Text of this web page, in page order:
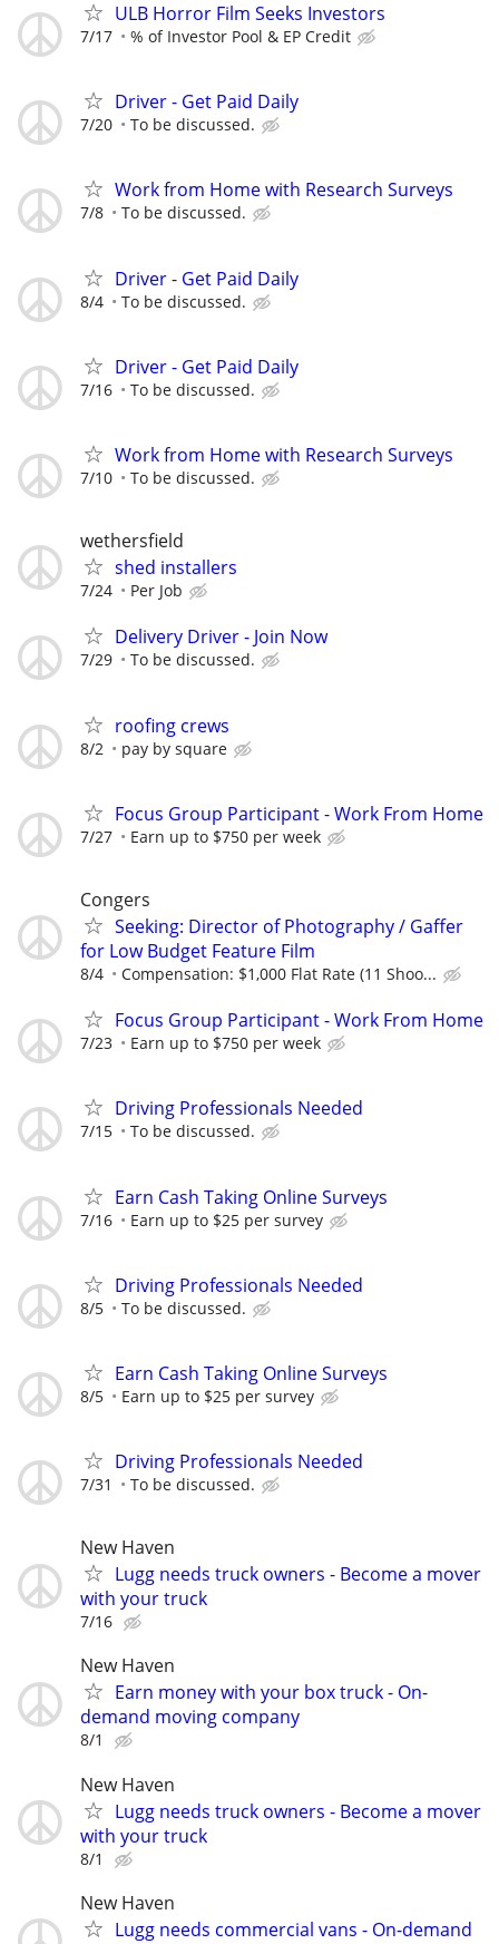
ULB Horror Film Seeks Investors
7/17 % of Investor Pool & EP Credit
Driver - Get Paid Daily
7/20 To be discussed.
Work from Home with Research Surveys
7/8 To be discussed.
Driver - Get Paid Daily
8/4 To be discussed.
Driver - Get Paid Daily
7/16 To be discussed.
Work from Home with Research Surveys
7/10 To be discussed.
wethersfield
shed installers
7/24 Per Job
Delivery Driver - Join Now
7/29 To be discussed.
roofing crews
8/2 pay by square
Focus Group Participant - Work From Home
7/27 Earn up to $750 per week
Congers
Seeking: Director of Photography / Gaffer
for Low Budget Feature Film
8/4 Compensation: $1,000 Flat Rate (11 Shoo...
Focus Group Participant - Work From Home
7/23 Earn up to $750 per week
Driving Professionals Needed
7/15 To be discussed.
Earn Cash Taking Online Surveys
7/16 Earn up to $25 per survey
Driving Professionals Needed
8/5 To be discussed.
Earn Cash Taking Online Surveys
8/5 Earn up to $25 per survey
Driving Professionals Needed
7/31 To be discussed.
New Haven
Lugg needs truck owners - Become a mover
with your truck
7/16
New Haven
Earn money with your box truck - On-
demand moving company
8/1
New Haven
Lugg needs truck owners - Become a mover
with your truck
8/1
New Haven
Lugg needs commercial vans - On-demand